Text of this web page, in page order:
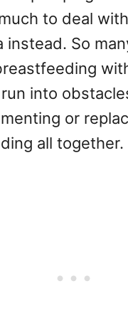
to deal
instead. So
into
or
all together.